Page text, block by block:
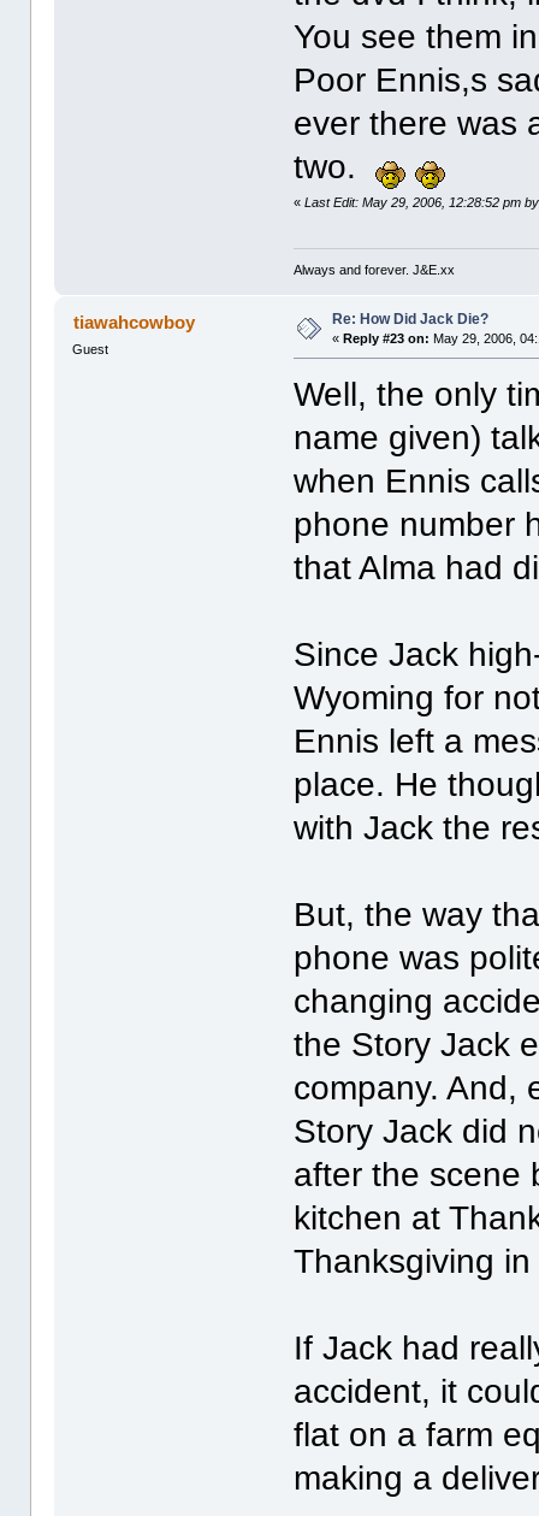
You see them
Poor Ennis,s
ever there was
two.
«Last Edit: May 29, 2006, 12:28:52 pm
Always and forever. J&E.xx
tiawahcowboy
Guest
Re: How Did Jack Die?
«Reply #23 on: May 29, 2006,
Well, the only
name given)
when Ennis
phone number
that Alma had
Since Jack
Wyoming for
Ennis left a
place. He
with Jack the
But, the way
phone was
changing
the Story Jack
company. And,
Story Jack did
after the scene
kitchen at
Thanksgiving
If Jack had
accident, it
flat on a farm
making a